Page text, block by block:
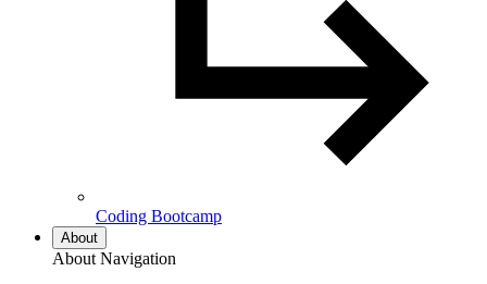
Coding Bootcamp
About
About Navigation